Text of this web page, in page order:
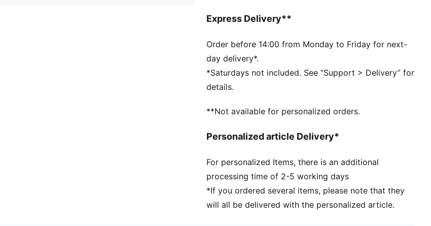
As part of the RE:FIBRE program, this garment is
waste and other used materials.
DETAILS
Fit: Regular
Main material type: Double-face jacquard
Mesh panels for ventilation
Length: Above-knee length
Team and PUMA branding details
Express Delivery**
Order before 14:00 from Monday to Friday for next-
day delivery*.
*Saturdays not included. See “Support > Delivery” for
details.
**Not available for personalized orders.
Personalized article Delivery*
For personalized Items, there is an additional
processing time of 2-5 working days
*If you ordered several items, please note that they
will all be delivered with the personalized article.